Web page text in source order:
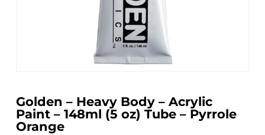
Golden – Heavy Body – Acrylic
Paint – 148ml (5 oz) Tube – Pyrrole
Orange